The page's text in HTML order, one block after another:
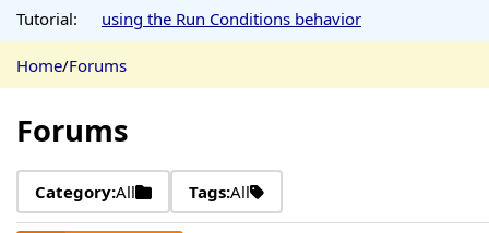
Tutorial:
using the Run Conditions behavior
Home/Forums
Forums
Category:All Tags:All